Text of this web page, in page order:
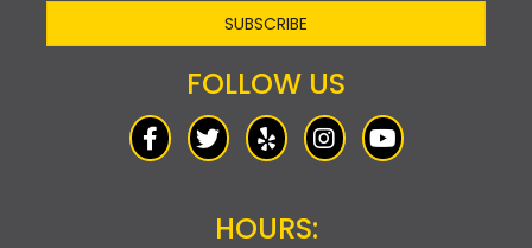
SUBSCRIBE
FOLLOW US
HOURS: